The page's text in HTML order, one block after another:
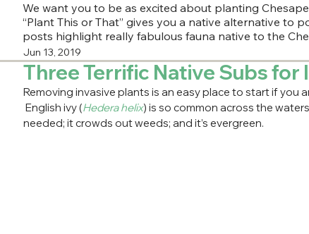
Three Terrific Native Subs for
Jun 13, 2019
Removing invasive plants is an easy place to start if you
English ivy (Hedera helix) is so common across the
needed; it crowds out weeds; and it’s evergreen.
We want you to be as excited about planting
“Plant This or That” gives you a native alternative to
posts highlight really fabulous fauna native to the